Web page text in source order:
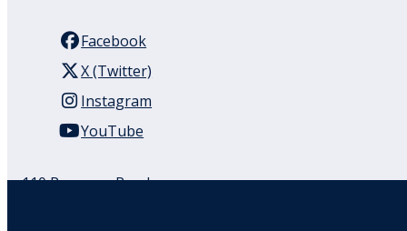
Facebook
X (Twitter)
Instagram
YouTube
110 Remuera Road